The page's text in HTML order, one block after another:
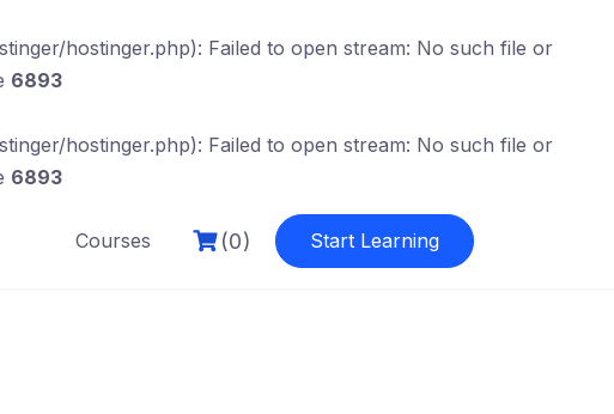
hostinger.php): Failed to open stream: No such file or
6893
hostinger.php): Failed to open stream: No such file or
6893
Courses (0) Start Learning